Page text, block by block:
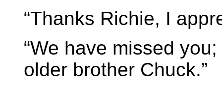
“Thanks Richie, I
“We have missed
older brother Chuck.”